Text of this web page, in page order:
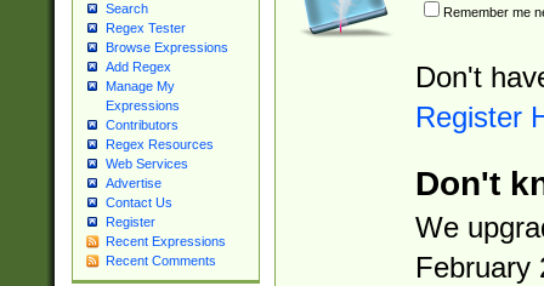
Search
Regex Tester
Browse Expressions
Add Regex
Manage My
Expressions
Contributors
Regex Resources
Web Services
Advertise
Contact Us
Register
Recent Expressions
Recent Comments
Remember me
Don't
Register
Don't
We
February